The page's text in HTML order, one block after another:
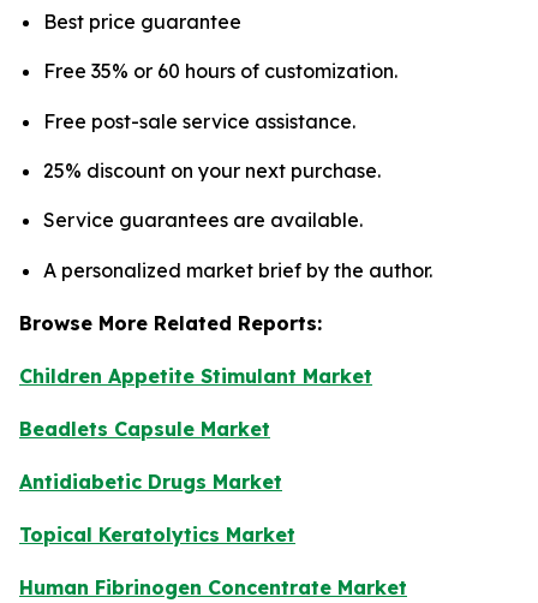
Best price guarantee
Free 35% or 60 hours of customization.
Free post-sale service assistance.
25% discount on your next purchase.
Service guarantees are available.
A personalized market brief by the author.
Browse More Related Reports:
Children Appetite Stimulant Market
Beadlets Capsule Market
Antidiabetic Drugs Market
Topical Keratolytics Market
Human Fibrinogen Concentrate Market